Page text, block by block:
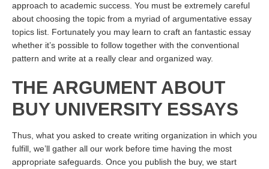
approach to academic success. You must be extremely careful
about choosing the topic from a myriad of argumentative essay
topics list. Fortunately you may learn to craft an fantastic essay
whether it’s possible to follow together with the conventional
pattern and write at a really clear and organized way.
THE ARGUMENT ABOUT
BUY UNIVERSITY ESSAYS
Thus, what you asked to create writing organization in which you
fulfill, we’ll gather all our work before time having the most
appropriate safeguards. Once you publish the buy, we start